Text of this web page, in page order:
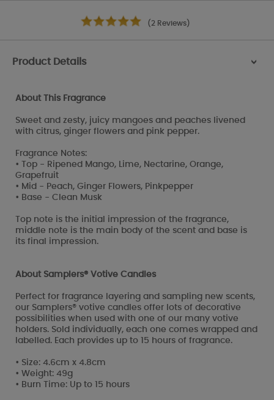
(2 Reviews)
Product Details >
About This Fragrance
Sweet and zesty, juicy mangoes and peaches livened
with citrus, ginger flowers and pink pepper.
Fragrance Notes:
• Top - Ripened Mango, Lime, Nectarine, Orange,
Grapefruit
• Mid - Peach, Ginger Flowers, Pinkpepper
• Base - Clean Musk
Top note is the initial impression of the fragrance,
middle note is the main body of the scent and base is
its final impression.
About Samplers® Votive Candles
Perfect for fragrance layering and sampling new scents,
our Samplers® votive candles offer lots of decorative
possibilities when used with one of our many votive
holders. Sold individually, each one comes wrapped and
labelled. Each provides up to 15 hours of fragrance.
• Size: 4.6cm x 4.8cm
• Weight: 49g
• Burn Time: Up to 15 hours